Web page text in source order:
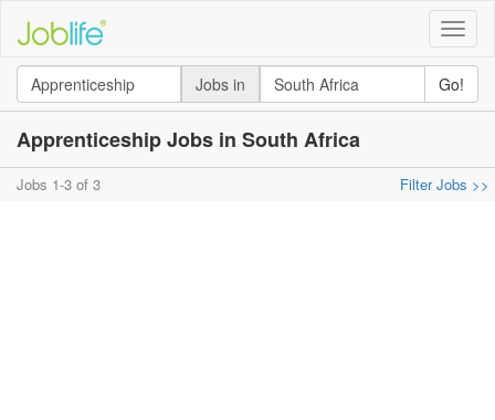
Toggle
Jobs in
Go!
Apprenticeship Jobs in South Africa
Jobs 1-3 of 3 Filter Jobs >>